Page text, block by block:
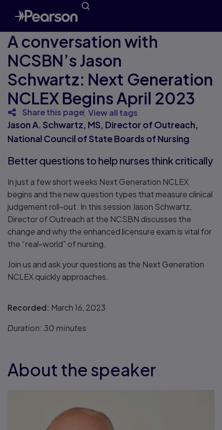
A conversation with
NCSBN’s Jason
Schwartz: Next Generation
NCLEX Begins April 2023
Share this page View all tags
Jason A. Schwartz, MS, Director of Outreach,
National Council of State Boards of Nursing
Better questions to help nurses think critically
In just a few short weeks Next Generation NCLEX
begins and the new question types that measure clinical
judgement roll-out. In this session Jason Schwartz,
Director of Outreach at the NCSBN discusses the
change and why the enhanced licensure exam is vital for
the “real-world” of nursing.
Join us and ask your questions as the Next Generation
NCLEX quickly approaches.
Recorded: March 16, 2023
Duration:30 minutes
About the speaker